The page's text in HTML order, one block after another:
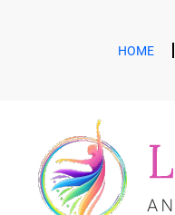
HOME